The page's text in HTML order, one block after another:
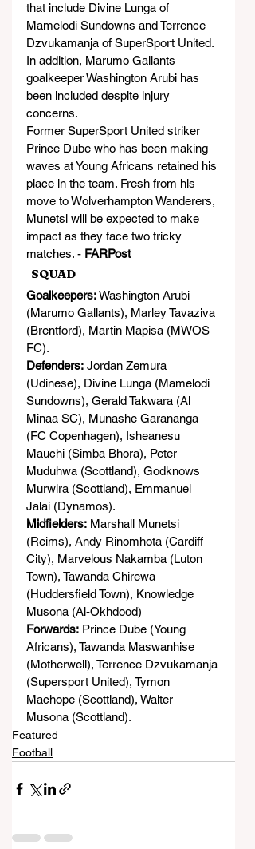
that include Divine Lunga of
Mamelodi Sundowns and Terrence
Dzvukamanja of SuperSport United.
In addition, Marumo Gallants
goalkeeper Washington Arubi has
been included despite injury
concerns.
Former SuperSport United striker
Prince Dube who has been making
waves at Young Africans retained his
place in the team. Fresh from his
move to Wolverhampton Wanderers,
Munetsi will be expected to make
impact as they face two tricky
matches. - FARPost
SQUAD
Goalkeepers: Washington Arubi
(Marumo Gallants), Marley Tavaziva
(Brentford), Martin Mapisa (MWOS
FC).
Defenders: Jordan Zemura
(Udinese), Divine Lunga (Mamelodi
Sundowns), Gerald Takwara (Al
Minaa SC), Munashe Garananga
(FC Copenhagen), Isheanesu
Mauchi (Simba Bhora), Peter
Muduhwa (Scottland), Godknows
Murwira (Scottland), Emmanuel
Jalai (Dynamos).
Midfielders: Marshall Munetsi
(Reims), Andy Rinomhota (Cardiff
City), Marvelous Nakamba (Luton
Town), Tawanda Chirewa
(Huddersfield Town), Knowledge
Musona (Al-Okhdood)
Forwards: Prince Dube (Young
Africans), Tawanda Maswanhise
(Motherwell), Terrence Dzvukamanja
(Supersport United), Tymon
Machope (Scottland), Walter
Musona (Scottland).
Featured
Football